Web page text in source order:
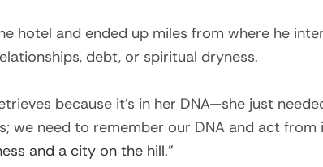
hotel and ended up miles from where he
debt, or spiritual dryness.
because it’s in her DNA—she just
we need to remember our DNA and act from
and a city on the hill.”